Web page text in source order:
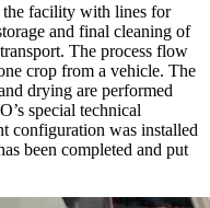
facility with lines for
and final cleaning of
The process flow
crop from a vehicle. The
drying are performed
special technical
configuration was installed
been completed and put